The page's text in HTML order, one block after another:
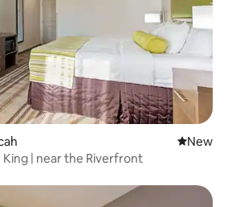
New
New
King | near the Riverfront